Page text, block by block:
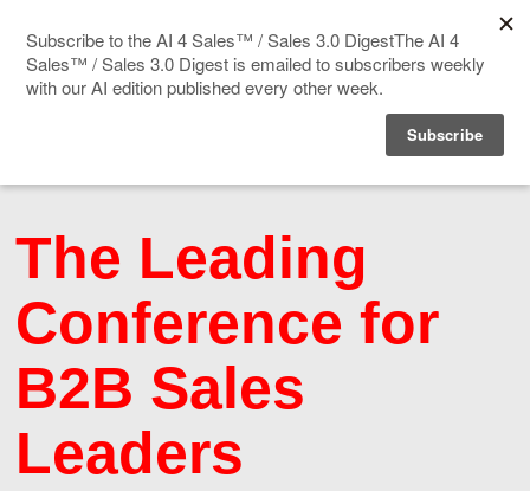
Home
The Leading
Conference for
B2B Sales
Leaders